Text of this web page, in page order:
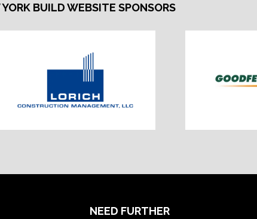
BUILD WEBSITE SPONSORS
NEED FURTHER